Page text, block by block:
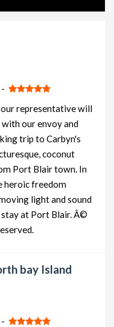
pilgrimage
we also offer a wide
honeymoon
family packages,
experiences,
for your Andaman
Tour Package from
Nights/Days
Price
per
5 nights and
representative will
our envoy and
trip to Carbyn's
coconut
Port Blair town. In
heroic freedom
light and sound
at Port Blair. Â©
bay Island